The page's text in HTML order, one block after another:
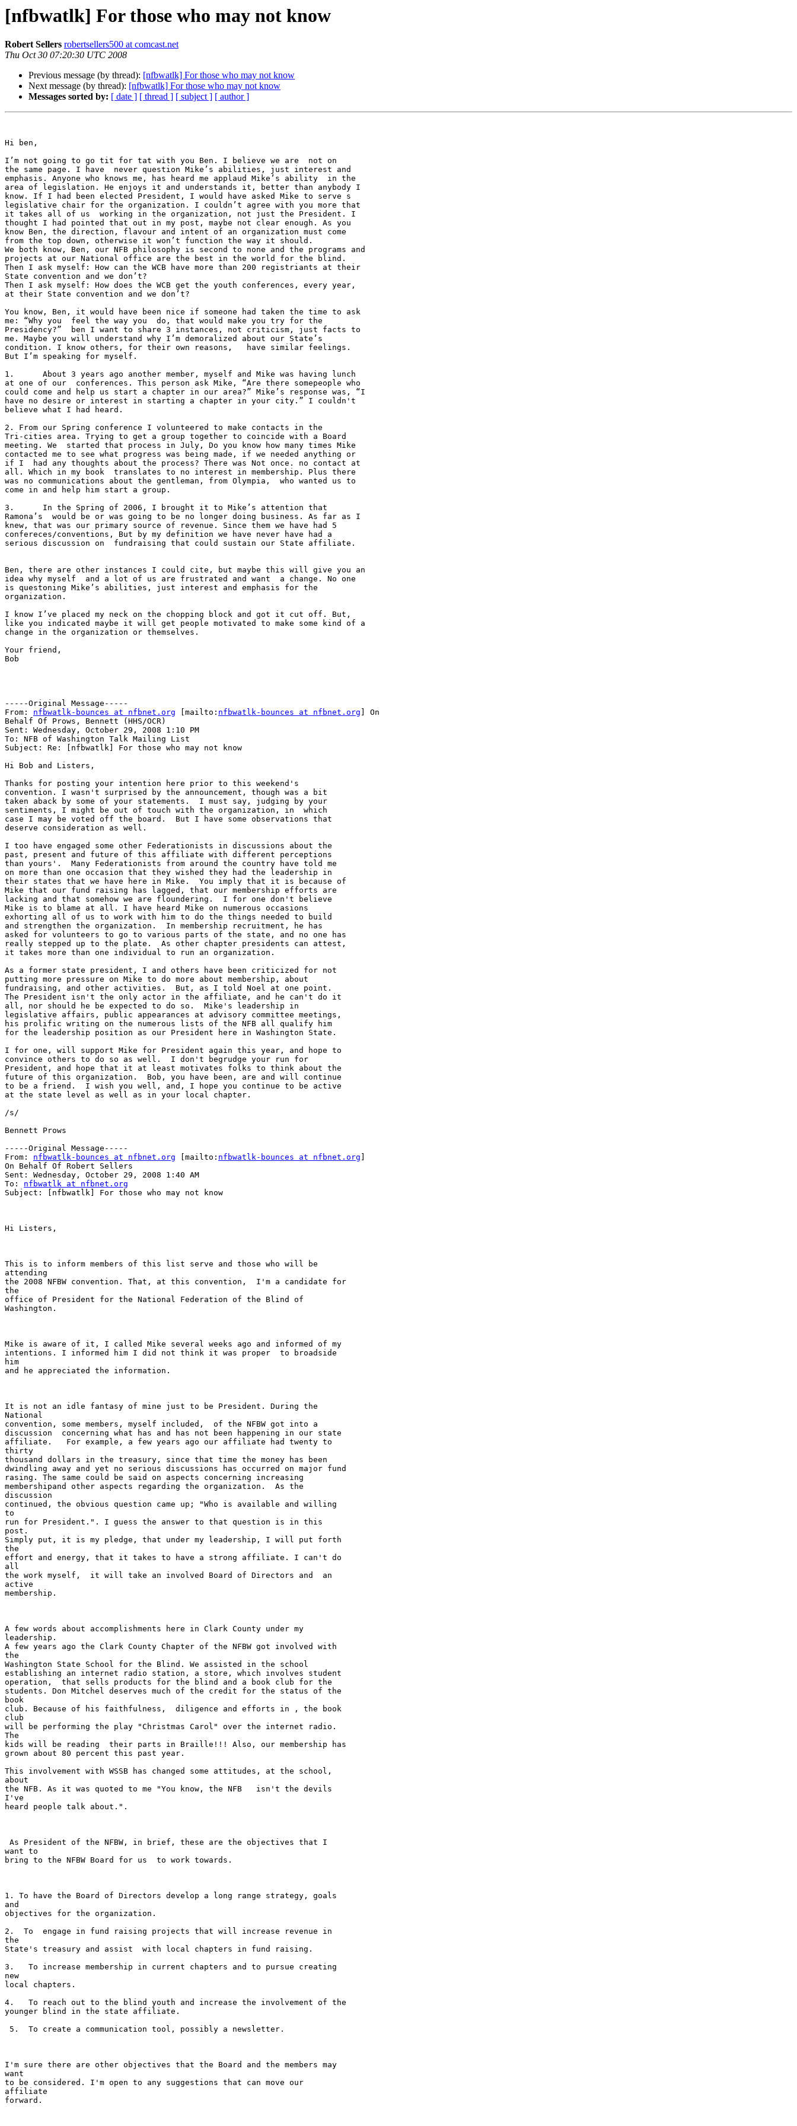
[nfbwatlk] For those who may not know
Robert Sellers robertsellers500 at comcast.net
Thu Oct 30 07:20:30 UTC 2008
Previous message (by thread): [nfbwatlk] For those who may not know
Next message (by thread): [nfbwatlk] For those who may not know
Messages sorted by: [ date ] [ thread ] [ subject ] [ author ]
Hi ben,
I’m not going to go tit for tat with you Ben. I believe we are  not on
the same page. I have  never question Mike’s abilities, just interest and
emphasis. Anyone who knows me, has heard me applaud Mike’s ability  in the
area of legislation. He enjoys it and understands it, better than anybody I
know. If I had been elected President, I would have asked Mike to serve s
legislative chair for the organization. I couldn’t agree with you more that
it takes all of us  working in the organization, not just the President. I
thought I had pointed that out in my post, maybe not clear enough. As you
know Ben, the direction, flavour and intent of an organization must come
from the top down, otherwise it won’t function the way it should.
We both know, Ben, our NFB philosophy is second to none and the programs and
projects at our National office are the best in the world for the blind.
Then I ask myself: How can the WCB have more than 200 registriants at their
State convention and we don’t?
Then I ask myself: How does the WCB get the youth conferences, every year,
at their State convention and we don’t?
You know, Ben, it would have been nice if someone had taken the time to ask
me: “Why you  feel the way you  do, that would make you try for the
Presidency?”  ben I want to share 3 instances, not criticism, just facts to
me. Maybe you will understand why I’m demoralized about our State’s
condition. I know others, for their own reasons,   have similar feelings.
But I’m speaking for myself.
1.	About 3 years ago another member, myself and Mike was having lunch
at one of our  conferences. This person ask Mike, “Are there somepeople who
could come and help us start a chapter in our area?” Mike’s response was, “I
have no desire or interest in starting a chapter in your city.” I couldn't
believe what I had heard.
2. From our Spring conference I volunteered to make contacts in the
Tri-cities area. Trying to get a group together to coincide with a Board
meeting. We  started that process in July, Do you know how many times Mike
contacted me to see what progress was being made, if we needed anything or
if I  had any thoughts about the process? There was Not once. no contact at
all. Which in my book  translates to no interest in membership. Plus there
was no communications about the gentleman, from Olympia,  who wanted us to
come in and help him start a group.
3.	In the Spring of 2006, I brought it to Mike’s attention that
Ramona’s  would be or was going to be no longer doing business. As far as I
knew, that was our primary source of revenue. Since them we have had 5
confereces/conventions, But by my definition we have never have had a
serious discussion on  fundraising that could sustain our State affiliate.
Ben, there are other instances I could cite, but maybe this will give you an
idea why myself  and a lot of us are frustrated and want  a change. No one
is questoning Mike’s abilities, just interest and emphasis for the
organization.
I know I’ve placed my neck on the chopping block and got it cut off. But,
like you indicated maybe it will get people motivated to make some kind of a
change in the organization or themselves.
Your friend,
Bob
-----Original Message-----
From: nfbwatlk-bounces at nfbnet.org [mailto: nfbwatlk-bounces at nfbnet.org ] On
Behalf Of Prows, Bennett (HHS/OCR)
Sent: Wednesday, October 29, 2008 1:10 PM
To: NFB of Washington Talk Mailing List
Subject: Re: [nfbwatlk] For those who may not know
Hi Bob and Listers,
Thanks for posting your intention here prior to this weekend's
convention. I wasn't surprised by the announcement, though was a bit
taken aback by some of your statements.  I must say, judging by your
sentiments, I might be out of touch with the organization, in  which
case I may be voted off the board.  But I have some observations that
deserve consideration as well.
I too have engaged some other Federationists in discussions about the
past, present and future of this affiliate with different perceptions
than yours'.  Many Federationists from around the country have told me
on more than one occasion that they wished they had the leadership in
their states that we have here in Mike.  You imply that it is because of
Mike that our fund raising has lagged, that our membership efforts are
lacking and that somehow we are floundering.  I for one don't believe
Mike is to blame at all. I have heard Mike on numerous occasions
exhorting all of us to work with him to do the things needed to build
and strengthen the organization.  In membership recruitment, he has
asked for volunteers to go to various parts of the state, and no one has
really stepped up to the plate.  As other chapter presidents can attest,
it takes more than one individual to run an organization.
As a former state president, I and others have been criticized for not
putting more pressure on Mike to do more about membership, about
fundraising, and other activities.  But, as I told Noel at one point.
The President isn't the only actor in the affiliate, and he can't do it
all, nor should he be expected to do so.  Mike's leadership in
legislative affairs, public appearances at advisory committee meetings,
his prolific writing on the numerous lists of the NFB all qualify him
for the leadership position as our President here in Washington State.
I for one, will support Mike for President again this year, and hope to
convince others to do so as well.  I don't begrudge your run for
President, and hope that it at least motivates folks to think about the
future of this organization.  Bob, you have been, are and will continue
to be a friend.  I wish you well, and, I hope you continue to be active
at the state level as well as in your local chapter.
/s/
Bennett Prows
-----Original Message-----
From: nfbwatlk-bounces at nfbnet.org [mailto: nfbwatlk-bounces at nfbnet.org
On Behalf Of Robert Sellers
Sent: Wednesday, October 29, 2008 1:40 AM
To: nfbwatlk at nfbnet.org
Subject: [nfbwatlk] For those who may not know
Hi Listers,
This is to inform members of this list serve and those who will be
attending
the 2008 NFBW convention. That, at this convention,  I'm a candidate for
the
office of President for the National Federation of the Blind of
Washington.
Mike is aware of it, I called Mike several weeks ago and informed of my
intentions. I informed him I did not think it was proper  to broadside
him
and he appreciated the information.
It is not an idle fantasy of mine just to be President. During the
National
convention, some members, myself included,  of the NFBW got into a
discussion  concerning what has and has not been happening in our state
affiliate.   For example, a few years ago our affiliate had twenty to
thirty
thousand dollars in the treasury, since that time the money has been
dwindling away and yet no serious discussions has occurred on major fund
rasing. The same could be said on aspects concerning increasing
membershipand other aspects regarding the organization.  As the
discussion
continued, the obvious question came up; "Who is available and willing
to
run for President.". I guess the answer to that question is in this
post.
Simply put, it is my pledge, that under my leadership, I will put forth
the
effort and energy, that it takes to have a strong affiliate. I can't do
all
the work myself,  it will take an involved Board of Directors and  an
active
membership.
A few words about accomplishments here in Clark County under my
leadership.
A few years ago the Clark County Chapter of the NFBW got involved with
the
Washington State School for the Blind. We assisted in the school
establishing an internet radio station, a store, which involves student
operation,  that sells products for the blind and a book club for the
students. Don Mitchel deserves much of the credit for the status of the
book
club. Because of his faithfulness,  diligence and efforts in , the book
club
will be performing the play "Christmas Carol" over the internet radio.
The
kids will be reading  their parts in Braille!!! Also, our membership has
grown about 80 percent this past year.
This involvement with WSSB has changed some attitudes, at the school,
about
the NFB. As it was quoted to me "You know, the NFB   isn't the devils
I've
heard people talk about.".
want to
bring to the NFBW Board for us  to work towards.
1. To have the Board of Directors develop a long range strategy, goals
and
objectives for the organization.
2.  To  engage in fund raising projects that will increase revenue in
the
State's treasury and assist  with local chapters in fund raising.
3.   To increase membership in current chapters and to pursue creating
new
local chapters.
4.   To reach out to the blind youth and increase the involvement of the
younger blind in the state affiliate.
I'm sure there are other objectives that the Board and the members may
want
to be considered. I'm open to any suggestions that can move our
affiliate
forward.